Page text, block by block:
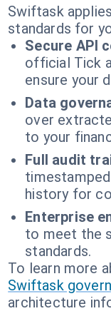
Swiftask
standards for
Secure API
official Tick
ensure your
Data
over
to your
Full audit
history for
Enterprise
to meet the
standards.
To learn more
Swiftask
architecture